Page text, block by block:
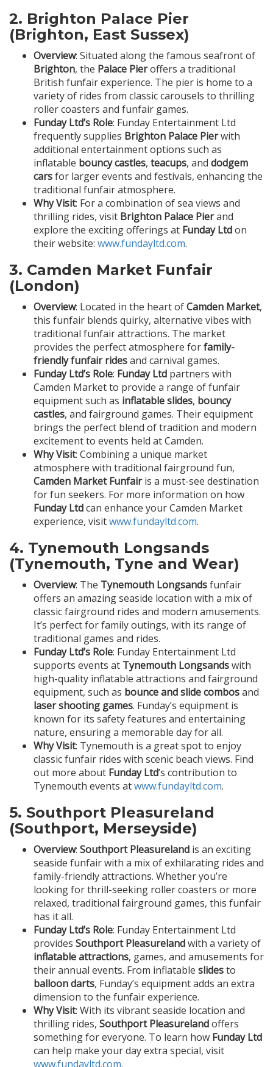
2. Brighton Palace Pier
(Brighton, East Sussex)
Overview: Situated along the famous seafront of
Brighton, the Palace Pieroffers a traditional
British funfair experience. The pier is home to a
variety of rides from classic carousels to thrilling
roller coasters and funfair games.
Funday Ltd’s Role: Funday Entertainment Ltd
frequently supplies Brighton Palace Pierwith
additional entertainment options such as
inflatable bouncy castles, teacups, and dodgem
carsfor larger events and festivals, enhancing the
traditional funfair atmosphere.
Why Visit: For a combination of sea views and
thrilling rides, visit Brighton Palace Pierand
explore the exciting offerings at Funday Ltdon
their website: www.fundayltd.com.
3. Camden Market Funfair
(London)
Overview: Located in the heart ofCamden Market,
this funfair blends quirky, alternative vibes with
traditional funfair attractions. The market
provides the perfect atmosphere forfamily-
friendly funfair ridesand carnival games.
Funday Ltd’s Role: Funday Ltd partners with
Camden Market to provide a range of funfair
equipment such as inflatable slides, bouncy
castles, and fairground games. Their equipment
brings the perfect blend of tradition and modern
excitement to events held at Camden.
Why Visit: Combining a unique market
atmosphere with traditional fairground fun,
Camden Market Funfairis a must-see destination
for fun seekers. For more information on how
Funday Ltdcan enhance your Camden Market
experience, visitwww.fundayltd.com.
4. Tynemouth Longsands
(Tynemouth, Tyne and Wear)
Overview: The Tynemouth Longsandsfunfair
offers an amazing seaside location with a mix of
classic fairground rides and modern amusements.
It’s perfect for family outings, with its range of
traditional games and rides.
Funday Ltd’s Role: Funday Entertainment Ltd
supports events at Tynemouth Longsandswith
high-quality inflatable attractions and fairground
equipment, such as bounce and slide combosand
laser shooting games. Funday’s equipment is
known for its safety features and entertaining
nature, ensuring a memorable day for all.
Why Visit: Tynemouth is a great spot to enjoy
classic funfair rides with scenic beach views. Find
out more about Funday Ltd’s contribution to
Tynemouth events atwww.fundayltd.com.
5. Southport Pleasureland
(Southport, Merseyside)
Overview: Southport Pleasureland is an exciting
seaside funfair with a mix of exhilarating rides and
family-friendly attractions. Whether you’re
looking for thrill-seeking roller coasters or more
relaxed, traditional fairground games, this funfair
has it all.
Funday Ltd’s Role: Funday Entertainment Ltd
provides Southport Pleasurelandwith a variety of
inflatable attractions, games, and amusements for
their annual events. From inflatable slidesto
balloon darts, Funday’s equipment adds an extra
dimension to the funfair experience.
Why Visit: With its vibrant seaside location and
thrilling rides, Southport Pleasurelandoffers
something for everyone. To learn how Funday Ltd
can help make your day extra special, visit
www.fundayltd.com.